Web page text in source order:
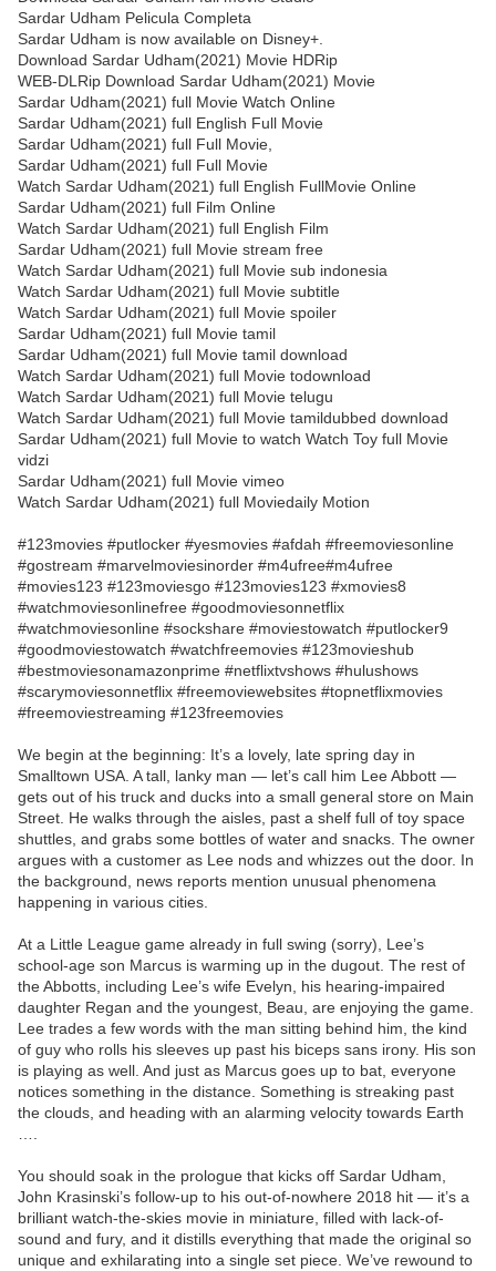
Sardar Udham Pelicula Completa
Sardar Udham is now available on Disney+.
Download Sardar Udham(2021) Movie HDRip
WEB-DLRip Download Sardar Udham(2021) Movie
Sardar Udham(2021) full Movie Watch Online
Sardar Udham(2021) full English Full Movie
Sardar Udham(2021) full Full Movie,
Sardar Udham(2021) full Full Movie
Watch Sardar Udham(2021) full English FullMovie Online
Sardar Udham(2021) full Film Online
Watch Sardar Udham(2021) full English Film
Sardar Udham(2021) full Movie stream free
Watch Sardar Udham(2021) full Movie sub indonesia
Watch Sardar Udham(2021) full Movie subtitle
Watch Sardar Udham(2021) full Movie spoiler
Sardar Udham(2021) full Movie tamil
Sardar Udham(2021) full Movie tamil download
Watch Sardar Udham(2021) full Movie todownload
Watch Sardar Udham(2021) full Movie telugu
Watch Sardar Udham(2021) full Movie tamildubbed download
Sardar Udham(2021) full Movie to watch Watch Toy full Movie
vidzi
Sardar Udham(2021) full Movie vimeo
Watch Sardar Udham(2021) full Moviedaily Motion
#123movies #putlocker #yesmovies #afdah #freemoviesonline
#gostream #marvelmoviesinorder #m4ufree#m4ufree
#movies123 #123moviesgo #123movies123 #xmovies8
#watchmoviesonlinefree #goodmoviesonnetflix
#watchmoviesonline #sockshare #moviestowatch #putlocker9
#goodmoviestowatch #watchfreemovies #123movieshub
#bestmoviesonamazonprime #netflixtvshows #hulushows
#scarymoviesonnetflix #freemoviewebsites #topnetflixmovies
#freemoviestreaming #123freemovies
We begin at the beginning: It’s a lovely, late spring day in
Smalltown USA. A tall, lanky man — let’s call him Lee Abbott —
gets out of his truck and ducks into a small general store on Main
Street. He walks through the aisles, past a shelf full of toy space
shuttles, and grabs some bottles of water and snacks. The owner
argues with a customer as Lee nods and whizzes out the door. In
the background, news reports mention unusual phenomena
happening in various cities.
At a Little League game already in full swing (sorry), Lee’s
school-age son Marcus is warming up in the dugout. The rest of
the Abbotts, including Lee’s wife Evelyn, his hearing-impaired
daughter Regan and the youngest, Beau, are enjoying the game.
Lee trades a few words with the man sitting behind him, the kind
of guy who rolls his sleeves up past his biceps sans irony. His son
is playing as well. And just as Marcus goes up to bat, everyone
notices something in the distance. Something is streaking past
the clouds, and heading with an alarming velocity towards Earth
You should soak in the prologue that kicks off Sardar Udham,
John Krasinski’s follow-up to his out-of-nowhere 2018 hit — it’s a
brilliant watch-the-skies movie in miniature, filled with lack-of-
sound and fury, and it distills everything that made the original so
unique and exhilarating into a single set piece. We’ve rewound to